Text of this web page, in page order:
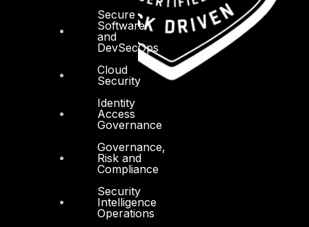
Secure
Software
and
DevSecOps
Cloud
Security
Identity
Access
Governance
Governance,
Risk and
Compliance
Security
Intelligence
Operations